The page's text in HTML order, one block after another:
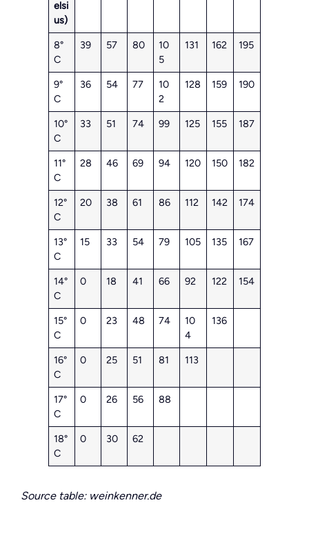
elsi
us)
8°
C
39 57 80
10
5
131 162 195
9°
C
36 54 77
10
2
128 159 190
10°
C
33 51 74 99 125 155 187
11°
C
28 46 69 94 120 150 182
12°
C
20 38 61 86 112 142 174
13°
C
15 33 54 79 105 135 167
14°
C
0 18 41 66 92 122 154
15°
C
0 23 48 74
10
4
136
16°
C
0 25 51 81 113
17°
C
0 26 56 88
18°
C
0 30 62
Source table: weinkenner.de